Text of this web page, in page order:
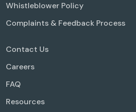
Whistleblower Policy
Complaints & Feedback Process
Contact Us
Careers
FAQ
Resources